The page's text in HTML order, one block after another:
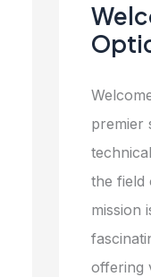
premier
technical
the field
mission
offering